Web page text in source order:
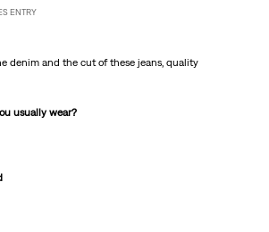
ENTRY
denim and the cut of these jeans, quality
usually wear?